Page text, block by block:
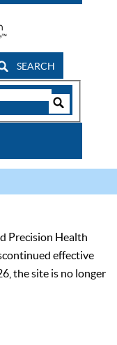
SEARCH
Precision Health
effective
the site is no longer